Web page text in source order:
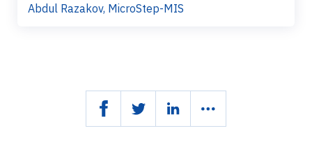
Abdul Razakov, MicroStep-MIS